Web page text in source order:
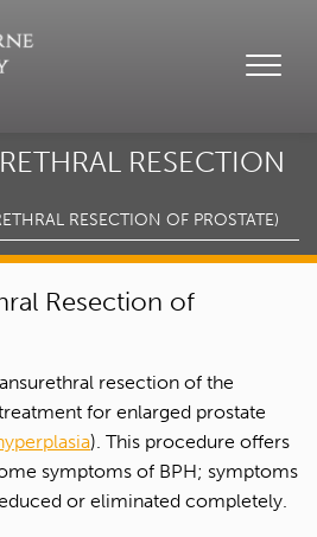
RESECTION
RESECTION OF PROSTATE)
Resection of
resection of the
for enlarged prostate
). This procedure offers
symptoms of BPH; symptoms
or eliminated completely.